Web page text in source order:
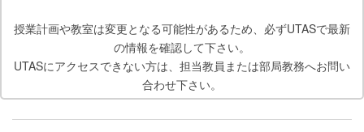
授業計画や教室は変更となる可能性があるため、必ずUTASで最新
の情報を確認して下さい。
UTASにアクセスできない方は、担当教員または部局教務へお問い
合わせ下さい。